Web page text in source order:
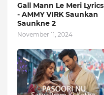
Gall Mann Le Meri Lyrics
- AMMY VIRK Saunkan
Saunkne 2
November 11, 2024